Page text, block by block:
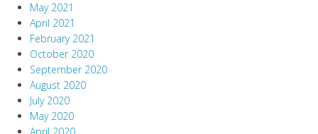
May 2021
April 2021
February 2021
October 2020
September 2020
August 2020
July 2020
May 2020